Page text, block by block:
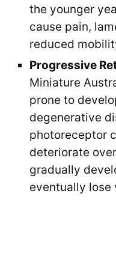
the younger
cause pain,
reduced
Progressive
Miniature
prone to
degenerative
photoreceptor
deteriorate
gradually
eventually lose